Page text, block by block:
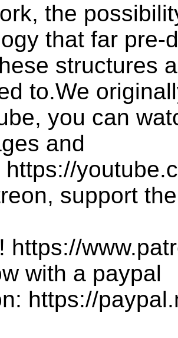
the
that far pre-
structures
to.We
you can
and
support
https://
with a paypal
https://